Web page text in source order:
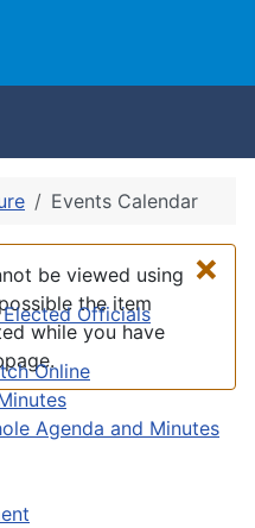
Officials
Online
Agenda and Minutes
Events Calendar
×
be viewed using
the item
while you have